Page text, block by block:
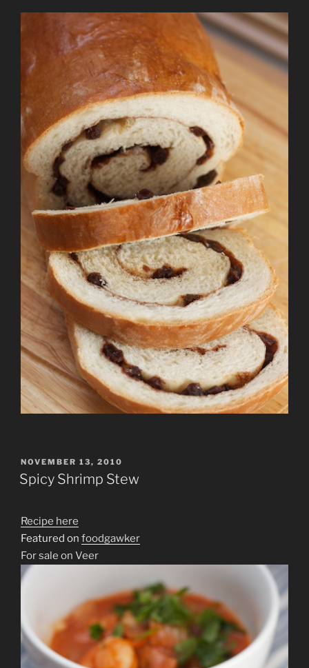
POSTED
ON
NOVEMBER 13, 2010
Spicy Shrimp Stew
Recipe here
Featured on foodgawker
For sale on Veer